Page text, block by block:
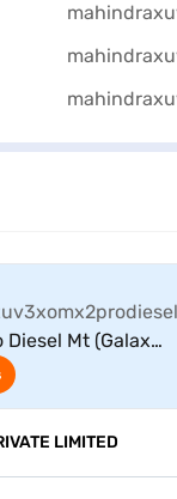
Diesel Mt (Galaxy
LIMITED